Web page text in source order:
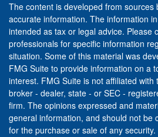
The content is developed from sources
accurate information. The information
intended as tax or legal advice. Please
professionals for specific information
situation. Some of this material was
FMG Suite to provide information on a
interest. FMG Suite is not affiliated
broker - dealer, state - or SEC -
firm. The opinions expressed and
general information, and should not be
for the purchase or sale of any security.